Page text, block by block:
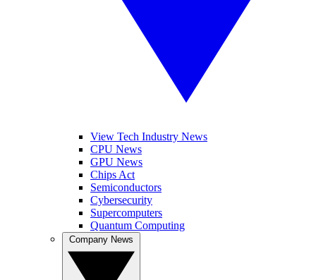
View Tech Industry News
CPU News
GPU News
Chips Act
Semiconductors
Cybersecurity
Supercomputers
Quantum Computing